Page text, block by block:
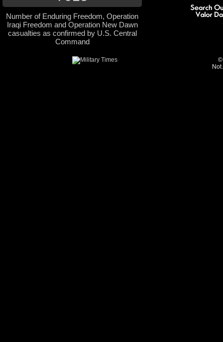
Number of Enduring Freedom, Operation
Iraqi Freedom and Operation New Dawn
casualties as confirmed by U.S. Central
Command
©